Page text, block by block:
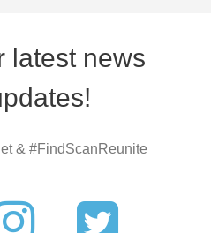
latest news
& #FindScanReunite